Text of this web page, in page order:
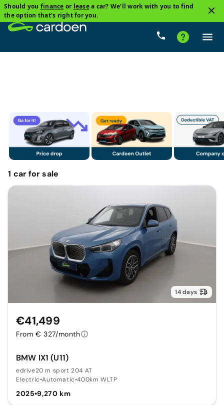
Should you finance or leasea car? We’ll work with you to find
the option that’s right for you.
Gearbox
1 carfor sale
14 days
BMW IX1 (U11)
edrive20 m sport 204 AT
Electric•Automatic•400km WLTP
2025•9,270 km
€41,499
From € 327/month